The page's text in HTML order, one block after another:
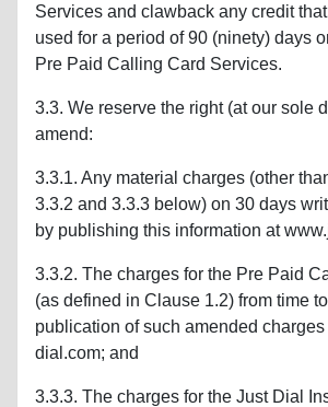
Services and clawback any credit
used for a period of 90 (ninety) days
Pre Paid Calling Card Services.
3.3. We reserve the right (at our sole
amend:
3.3.1. Any material charges (other
3.3.2 and 3.3.3 below) on 30 days
by publishing this information at
3.3.2. The charges for the Pre Paid
(as defined in Clause 1.2) from time
publication of such amended
dial.com; and
3.3.3. The charges for the Just Dial